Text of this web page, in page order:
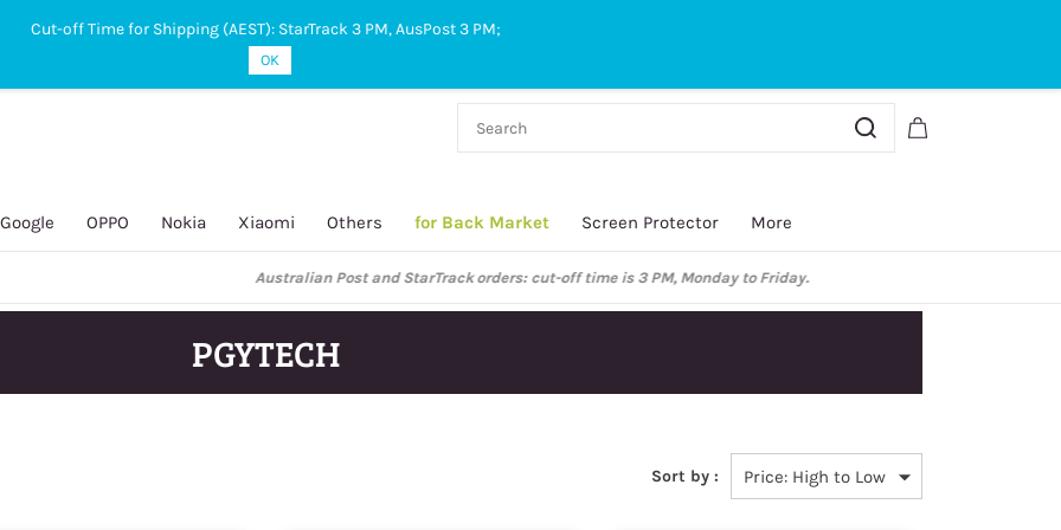
Google OPPO Nokia Xiaomi Others for Back Market Screen Protector More
Post and StarTrack orders: cut-off time is 3 PM, Monday to Friday.
PGYTECH
Sort by :
Cut-off Time for Shipping (AEST): StarTrack 3 PM, AusPost 3 PM;
OK